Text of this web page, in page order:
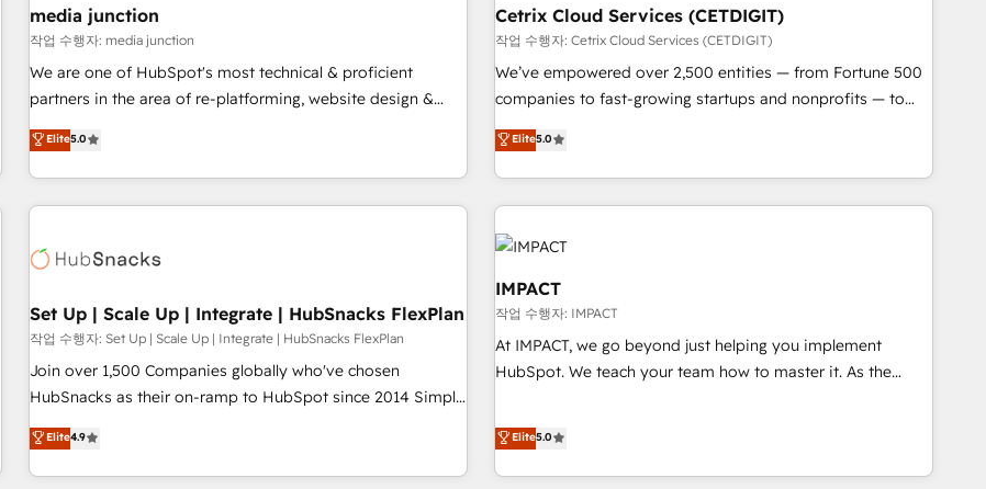
2021 🌟INBOUND’19 HubSpot Rising Star Why us?
Harnessing the full potential of the powerful HubSpot CRM.
✔️A team of HubSpot experts backed by over 10+ years of
HubSpot experience ✔️Flexible pricing models — Hourly-fee
(HubSpot Admin + Project Manager); and Fixed Project Cost
(as per requirement). ✔️Helped over 25,000+ customers so
media junction
작업 수행자: media junction
We are one of HubSpot's most technical & proficient
partners in the area of re-platforming, website design &
development. We specialize in multi-hub implementations
for mid-market & enterprise companies. We are woman-
owned, powered by coffee, and we ❤️ dogs. We produce
award-winning work for our clients. 🏆2023 Technical
Award 🏆2022 Platform Migration Excellence Impact Award
Impact Award 🏆2019 Marketing Enablement HubSpot
Impact Award 🏆2018 Website Design HubSpot Impact
Award 🏆2017 Website Design HubSpot Impact Award 🏆
2016 Growth-Driven Design Agency of the Year 🏆2016
Driven Design Agency of the Year 🏆2015 Became the 5th
Agency to reach Diamond 🏆2014 HubSpot COS
Elite5.0
Cetrix Cloud Services (CETDIGIT)
작업 수행자: Cetrix Cloud Services (CETDIGIT)
We’ve empowered over 2,500 entities — from Fortune 500
companies to fast-growing startups and nonprofits — to
streamline operations, scale revenue, and unlock the full
potential of HubSpot. With deep technical and industry
expertise, we fuse automation, integration, and AI
innovation to deliver lasting impact. We specialize in: •
Turnkey and end-to-end HubSpot implementations •
Onboarding for Sales, Service, Marketing & Content Hubs •
AI voice and chat agents, predictive automation, and smart
workflows • Salesforce + HubSpot integration • Website
design and CMS development • ERP integration: SAP,
NetSuite, Microsoft Dynamics, … • Data cleansing and CRM
migration from any platform • Client/member portals built
and complex integrations: SAM.gov, GovWin, QuickBooks,
PandaDoc, ClickUp, Shopify, Mapsly, WooCommerce,
Elite5.0
Set Up | Scale Up | Integrate | HubSnacks FlexPlan
작업 수행자: Set Up | Scale Up | Integrate | HubSnacks FlexPlan
Join over 1,500 Companies globally who've chosen
HubSnacks as their on-ramp to HubSpot since 2014 Simple
pay-as-you-go plans that accelerate value... 1️⃣ Set Up |
Onboarding New or Check-fixing existing HubSpot portals
2️⃣ Scale Up | 100% HubSpot Task Execution... Global 24/7 ...
Elite4.9
IMPACT
작업 수행자: IMPACT
At IMPACT, we go beyond just helping you implement
HubSpot. We teach your team how to master it. As the
evolution of They Ask, You Answer), we’re the only HubSpot
partner built entirely around coaching and training. That
means we don’t do the work for you; we help you build the
Elite5.0